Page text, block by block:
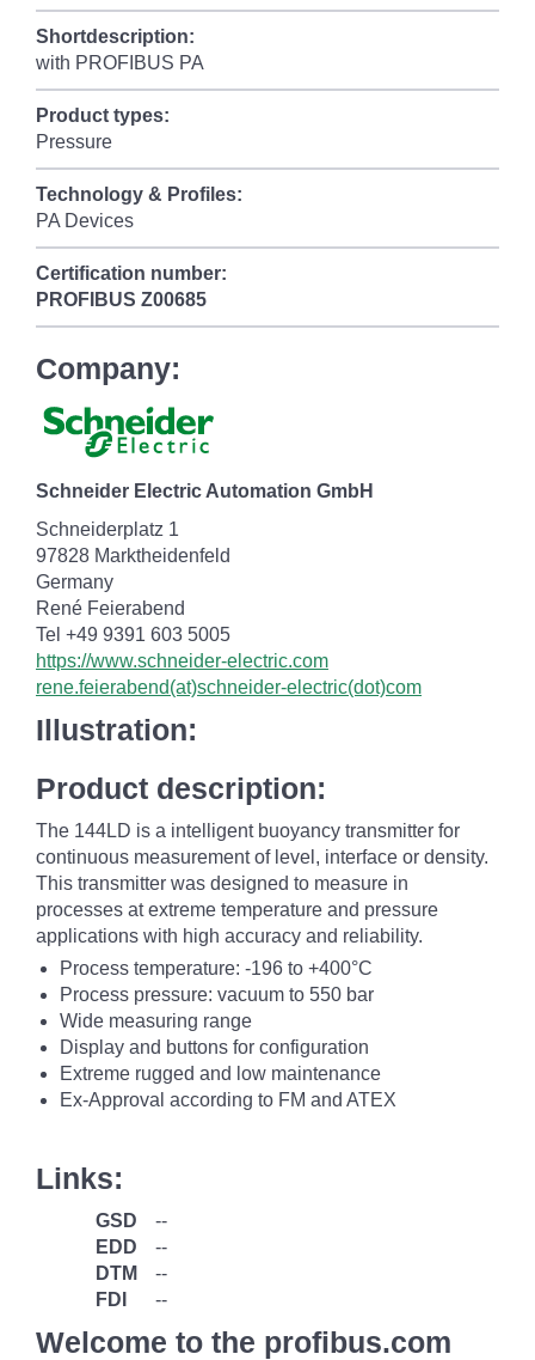
Shortdescription:
with PROFIBUS PA
Product types:
Pressure
Technology & Profiles:
PA Devices
Certification number:
PROFIBUS Z00685
Company:
Schneider Electric Automation GmbH
Schneiderplatz 1
97828 Marktheidenfeld
Germany
René Feierabend
Tel +49 9391 603 5005
https://www.schneider-electric.com
rene.feierabend(at)schneider-electric(dot)com
Illustration:
Product description:
The 144LD is a intelligent buoyancy transmitter for
continuous measurement of level, interface or density.
This transmitter was designed to measure in
processes at extreme temperature and pressure
applications with high accuracy and reliability.
Process temperature: -196 to +400°C
Process pressure: vacuum to 550 bar
Wide measuring range
Display and buttons for configuration
Extreme rugged and low maintenance
Ex-Approval according to FM and ATEX
Links:
GSD
--
EDD
--
DTM
--
FDI
--
Welcome to the profibus.com